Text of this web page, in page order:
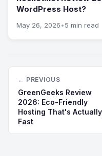
WordPress Host?
May 26, 2026•5 min read
← PREVIOUS
GreenGeeks Review
2026: Eco-Friendly
Hosting That's Actually
Fast